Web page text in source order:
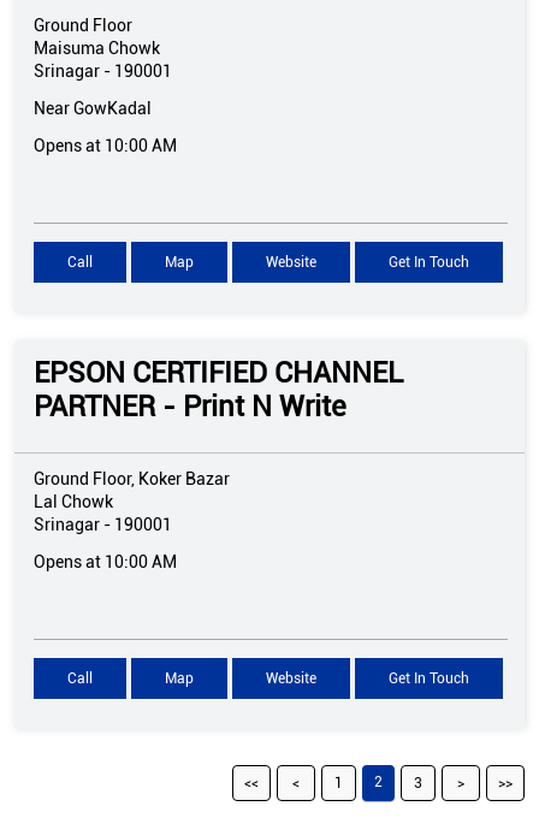
Ground Floor
Maisuma Chowk
Srinagar - 190001
Near GowKadal
Opens at 10:00 AM
Call Map Website Get In Touch
EPSON CERTIFIED CHANNEL
PARTNER - Print N Write
Ground Floor, Koker Bazar
Lal Chowk
Srinagar - 190001
Opens at 10:00 AM
Call Map Website Get In Touch
1 2 3